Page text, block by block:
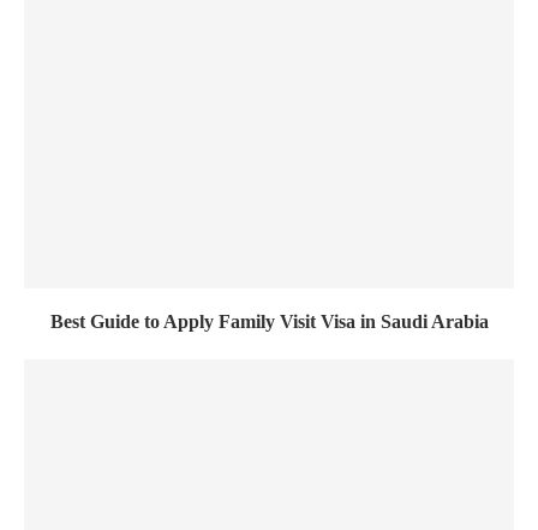
Best Guide to Apply Family Visit Visa in Saudi Arabia